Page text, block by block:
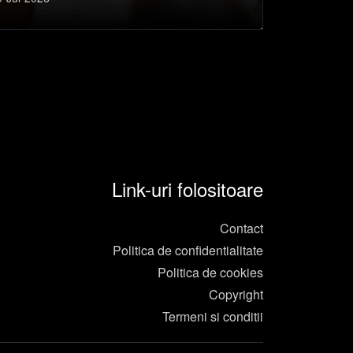
a aduna oameni
Link-uri folositoare
Contact
Politica de confidentialitate
Politica de cookies
Copyright
Termeni si conditii